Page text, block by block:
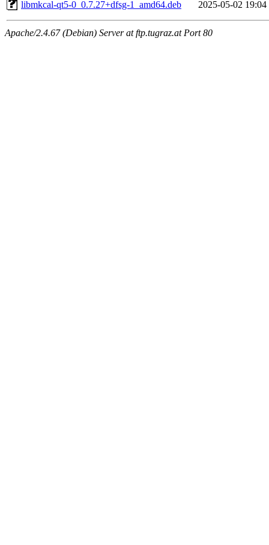
libmkcal-qt5-0_0.7.27+dfsg-1_amd64.deb 2025-05-02 19:04
Apache/2.4.67 (Debian) Server at ftp.tugraz.at Port 80